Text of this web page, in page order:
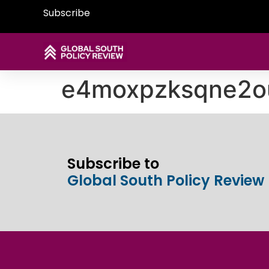
Subscribe
Subscribe to
Global South Policy Review